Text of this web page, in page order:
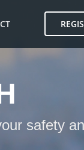
safety